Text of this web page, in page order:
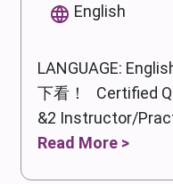
English
LANGUAGE:
下看！ Certified
&2 Instructor/
Read More >